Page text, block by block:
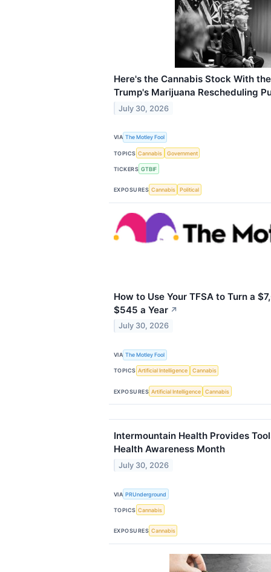
Here's the Cannabis Stock With
Trump's Marijuana Rescheduling
July 30, 2026
VIA The Motley Fool
TOPICS Cannabis Government
TICKERS GTBIF
EXPOSURES Cannabis Political
How to Use Your TFSA to Turn a
$545 a Year ↗
July 30, 2026
VIA The Motley Fool
TOPICS Artificial Intelligence Cannabis
EXPOSURES Artificial Intelligence Cannabis
Intermountain Health Provides
Health Awareness Month
July 30, 2026
VIA PRUnderground
TOPICS Cannabis
EXPOSURES Cannabis